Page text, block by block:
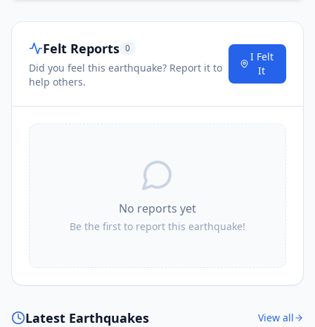
Felt Reports 0
Did you feel this earthquake? Report it to
help others.
I Felt
It
No reports yet
Be the first to report this earthquake!
Latest Earthquakes View all